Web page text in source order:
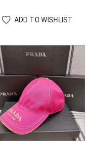
ADD TO WISHLIST